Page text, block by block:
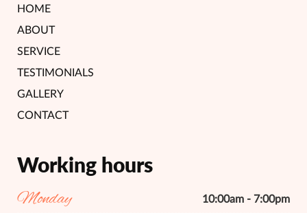
HOME
ABOUT
SERVICE
TESTIMONIALS
GALLERY
CONTACT
Working hours
Monday 10:00am - 7:00pm